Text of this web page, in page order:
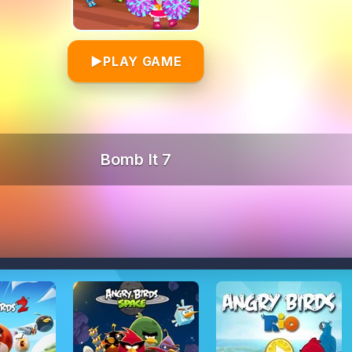
▶PLAY GAME
Bomb It 7